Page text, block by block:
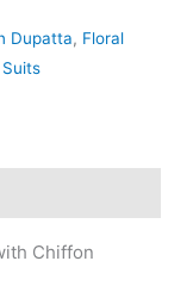
Dupatta, Floral
Chiffon